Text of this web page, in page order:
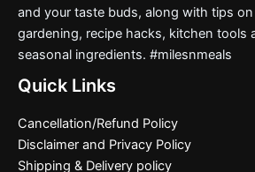
and your taste buds, along with tips
gardening, recipe hacks, kitchen tools
seasonal ingredients. #milesnmeals
Quick Links
Cancellation/Refund Policy
Disclaimer and Privacy Policy
Shipping & Delivery policy